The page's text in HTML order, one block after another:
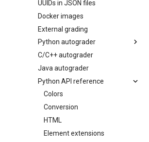
Remote exams
Regrading assessments
question.html
server.py
Preferences
Runtime environment
Accessibility
pl-big-o-input
pl-card
pl-checkbox
pl-code
pl-dataframe
pl-drawing
pl-excalidraw
pl- external-grader-results
pl-external-grader-variables
pl-figure
pl-file-download
UUIDs in JSON files
Docker images
External grading
Python autograder
API reference
C/C++ autograder
Java autograder
Python API reference
Colors
Conversion
HTML
Element extensions